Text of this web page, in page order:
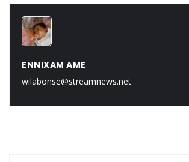
ENNIXAM AME
wilabonse@streamnews.net